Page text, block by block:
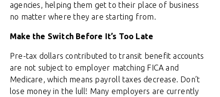
agencies, helping them get to their place of business
no matter where they are starting from.
Make the Switch Before It’s Too Late
Pre-tax dollars contributed to transit benefit accounts
are not subject to employer matching FICA and
Medicare, which means payroll taxes decrease. Don’t
lose money in the lull! Many employers are currently